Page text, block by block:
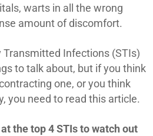
warts in all the wrong
amount of discomfort.
Infections (STIs)
to talk about, but if you think
one, or you think
you need to read this article.
the top 4 STIs to watch out